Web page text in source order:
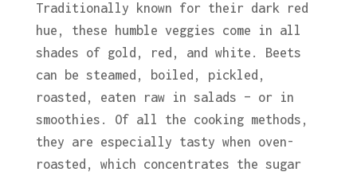
Traditionally known for their dark red
hue, these humble veggies come in all
shades of gold, red, and white. Beets
can be steamed, boiled, pickled,
roasted, eaten raw in salads – or in
smoothies. Of all the cooking methods,
they are especially tasty when oven-
roasted, which concentrates the sugar